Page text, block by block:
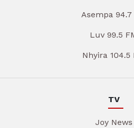
Asempa 94.7
Luv 99.5
Nhyira 104.5
TV
Joy News